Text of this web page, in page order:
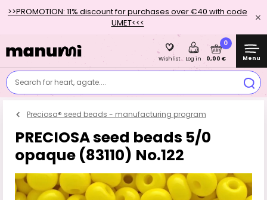
>>PROMOTION: 11% discount for purchases over €40 with code
UMET<<<
Search for heart, agate....
Wishlist Log in
0
0,00 € Menu
Preciosa® seed beads - manufacturing program
PRECIOSA seed beads 5/0
opaque (83110) No.122